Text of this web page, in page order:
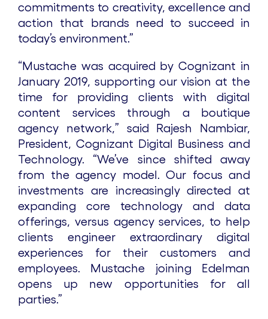
commitments to creativity, excellence and
action that brands need to succeed in
today’s environment.”
“Mustache was acquired by Cognizant in
January 2019, supporting our vision at the
time for providing clients with digital
content services through a boutique
agency network,” said Rajesh Nambiar,
President, Cognizant Digital Business and
Technology. “We’ve since shifted away
from the agency model. Our focus and
investments are increasingly directed at
expanding core technology and data
offerings, versus agency services, to help
clients engineer extraordinary digital
experiences for their customers and
employees. Mustache joining Edelman
opens up new opportunities for all
parties.”